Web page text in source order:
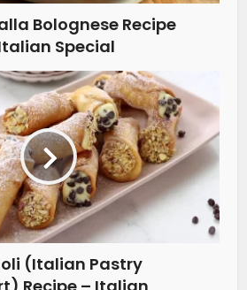
Bolognese Recipe
Special
(Italian Pastry